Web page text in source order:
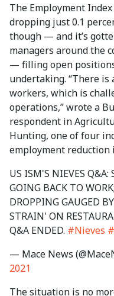
The Employment
dropping just 0.1
though — and it’s
managers around the
— filling open
undertaking. “There
workers, which is
operations,” wrote a
respondent in
Hunting, one of four
employment reduction
US ISM'S NIEVES Q&A:
GOING BACK TO
DROPPING GAUGED
STRAIN' ON
Q&A ENDED. #Nieves
— Mace News
2021
The situation is no